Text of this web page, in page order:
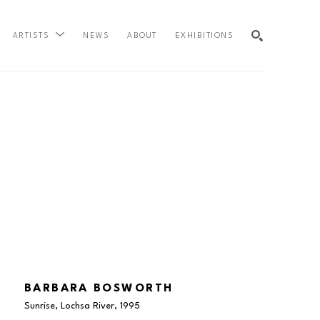
ARTISTS NEWS ABOUT EXHIBITIONS
BARBARA BOSWORTH
Sunrise, Lochsa River, 1995